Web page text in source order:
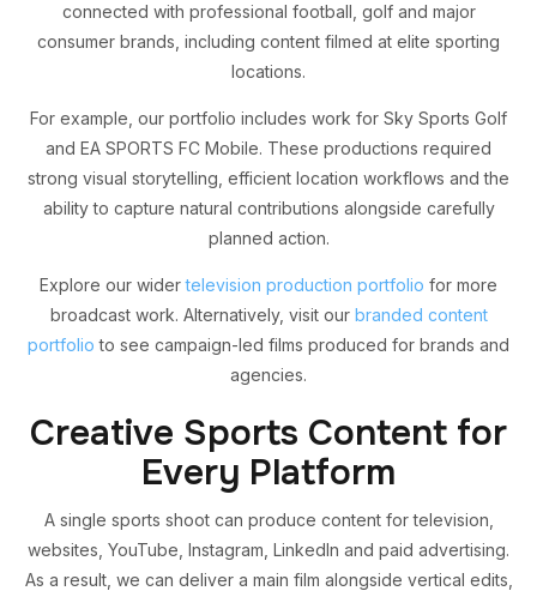
connected with professional football, golf and major
consumer brands, including content filmed at elite sporting
locations.
For example, our portfolio includes work for Sky Sports Golf
and EA SPORTS FC Mobile. These productions required
strong visual storytelling, efficient location workflows and the
ability to capture natural contributions alongside carefully
planned action.
Explore our widertelevision production portfolio for more
broadcast work. Alternatively, visit our branded content
portfolio to see campaign-led films produced for brands and
agencies.
Creative Sports Content for
Every Platform
A single sports shoot can produce content for television,
websites, YouTube, Instagram, LinkedIn and paid advertising.
As a result, we can deliver a main film alongside vertical edits,